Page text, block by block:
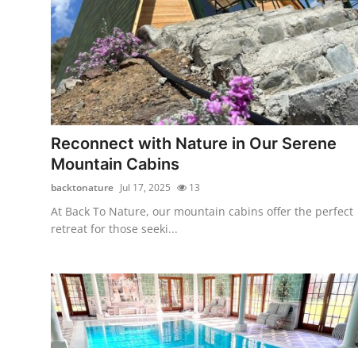
Finance
Real Estate
Top 10
How To
Reconnect with Nature in Our Serene
Mountain Cabins
backtonature Jul 17, 2025 13
At Back To Nature, our mountain cabins offer the perfect
retreat for those seeki...